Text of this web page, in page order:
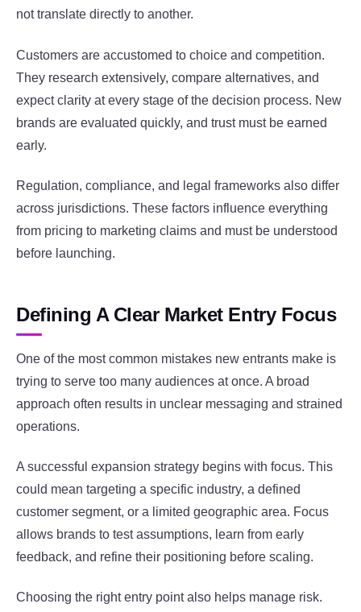
not translate directly to another.
Customers are accustomed to choice and competition.
They research extensively, compare alternatives, and
expect clarity at every stage of the decision process. New
brands are evaluated quickly, and trust must be earned
early.
Regulation, compliance, and legal frameworks also differ
across jurisdictions. These factors influence everything
from pricing to marketing claims and must be understood
before launching.
Defining A Clear Market Entry Focus
One of the most common mistakes new entrants make is
trying to serve too many audiences at once. A broad
approach often results in unclear messaging and strained
operations.
A successful expansion strategy begins with focus. This
could mean targeting a specific industry, a defined
customer segment, or a limited geographic area. Focus
allows brands to test assumptions, learn from early
feedback, and refine their positioning before scaling.
Choosing the right entry point also helps manage risk.